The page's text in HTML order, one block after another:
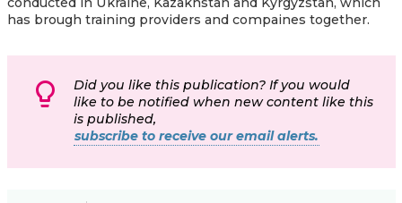
has brough training providers and compaines together.
Did you like this publication? If you would
like to be notified when new content like this
is published,
subscribe to receive our email alerts.